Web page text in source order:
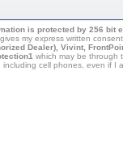
is protected by 256 bit
my express written
Dealer), Vivint,
which may be through
cell phones, even if I